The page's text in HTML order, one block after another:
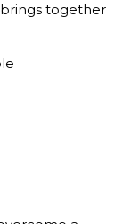
together